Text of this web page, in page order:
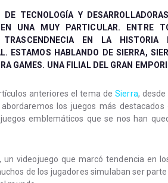
TECNOLOGÍA Y
EN UNA MUY PARTICULAR. ENTRE
TRASCENDNECIA EN LA
ESTAMOS HABLANDO DE SIERRA,
GAMES. UNA FILIAL DEL GRAN
anteriores el tema deSierra,
los juegos más destacados
emblemáticos que se nos han
un videojuego que marcó tendencia en
de los jugadores simulaban ser